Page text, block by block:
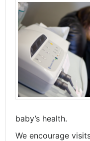
baby’s health.
We encourage